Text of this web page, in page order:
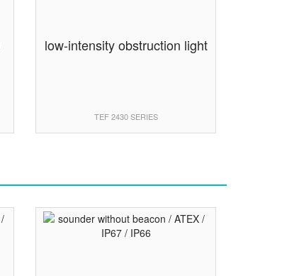
low-intensity obstruction light
TEF 2430 SERIES